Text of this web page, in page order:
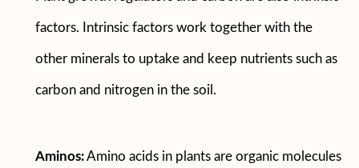
factors. Intrinsic factors work together with the
other minerals to uptake and keep nutrients such as
carbon and nitrogen in the soil.
Aminos:Amino acids in plants are organic molecules